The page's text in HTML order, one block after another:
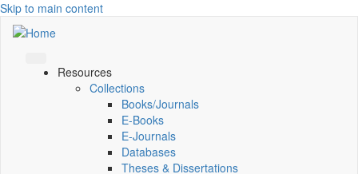
Skip to main content
Resources
Collections
Books/Journals
E-Books
E‑Journals
Databases
Theses & Dissertations